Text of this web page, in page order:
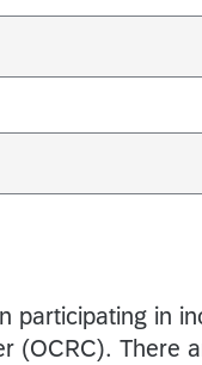
participating in
(OCRC). There